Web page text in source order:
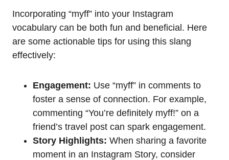
Incorporating “myff” into your Instagram
vocabulary can be both fun and beneficial. Here
are some actionable tips for using this slang
effectively:
Engagement: Use “myff” in comments to
foster a sense of connection. For example,
commenting “You’re definitely myff!” on a
friend’s travel post can spark engagement.
Story Highlights: When sharing a favorite
moment in an Instagram Story, consider